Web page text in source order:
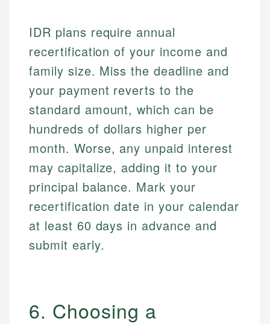
IDR plans require annual
recertification of your income and
family size. Miss the deadline and
your payment reverts to the
standard amount, which can be
hundreds of dollars higher per
month. Worse, any unpaid interest
may capitalize, adding it to your
principal balance. Mark your
recertification date in your calendar
at least 60 days in advance and
submit early.
6. Choosing a